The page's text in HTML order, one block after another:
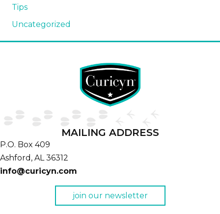
Tips
Uncategorized
MAILING ADDRESS
P.O. Box 409
Ashford, AL 36312
info@curicyn.com
join our newsletter